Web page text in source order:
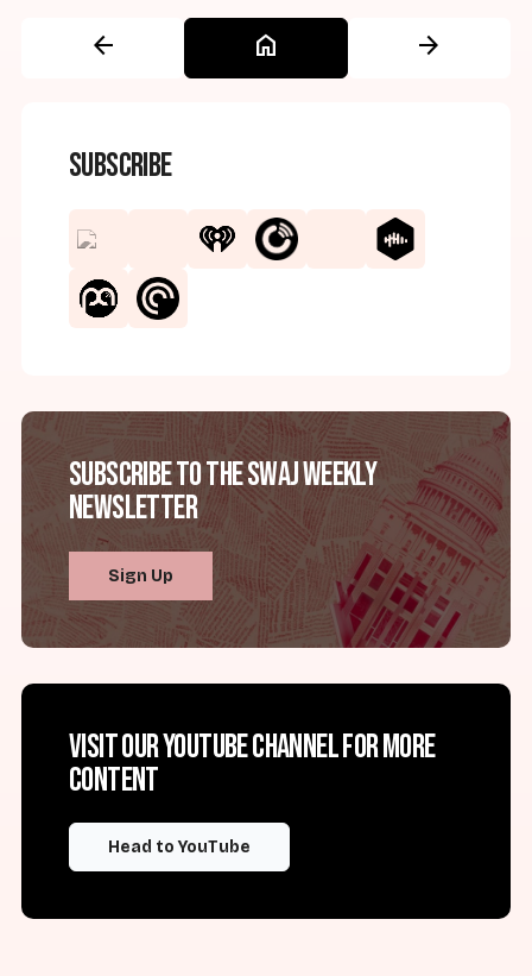
arrow_back home arrow_forward
Subscribe
Subscribe to the SWAJ Weekly
Newsletter
Sign Up
Visit our YouTube channel for more
content
Head to YouTube